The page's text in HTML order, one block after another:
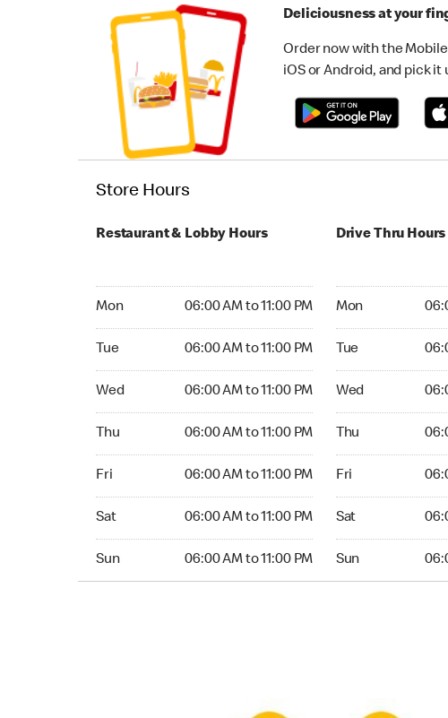
Deliciousness at your
Order now with the Mobile
iOS or Android, and pick it
Store Hours
Restaurant & Lobby Hours
Mon 06:00 AM to 11:00 PM
Tue 06:00 AM to 11:00 PM
Wed 06:00 AM to 11:00 PM
Thu 06:00 AM to 11:00 PM
Fri 06:00 AM to 11:00 PM
Sat 06:00 AM to 11:00 PM
Sun 06:00 AM to 11:00 PM
Drive Thru Hours
Mon
Tue
Wed
Thu
Fri
Sat
Sun